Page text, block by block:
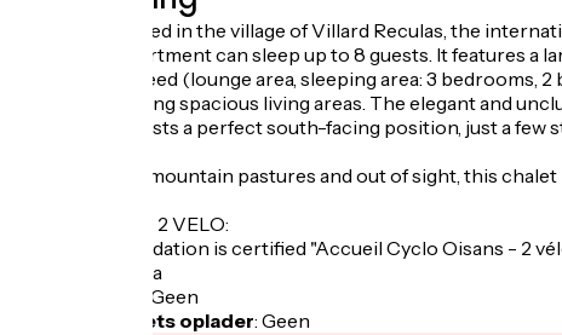
Perfectly located in the village of Villard Reculas, the
The 120m² apartment can sleep up to 8 guests. It features
comfort you need (lounge area, sleeping area: 3 bedrooms,
families, featuring spacious living areas. The elegant and
The chalet boasts a perfect south-facing position, just a
In the heart of mountain pastures and out of sight, this
LABEL CYCLO 2 VELO:
This accommodation is certified "Accueil Cyclo Oisans - 2
Ja
Geen
Elektrische fiets oplader: Geen